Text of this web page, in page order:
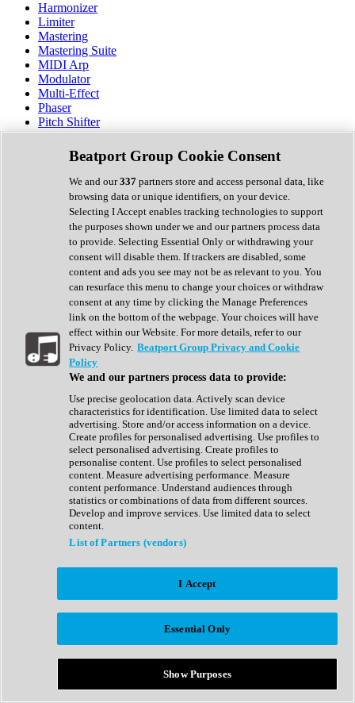
Harmonizer
Limiter
Mastering
Mastering Suite
MIDI Arp
Modulator
Multi-Effect
Phaser
Pitch Shifter
Preamp
Randomiser
Reverb
Saturation
Sequencer
Spectral Analysis
Stereo Width
Surround Tools
Tape Emulation
Transient Shaper
Tremolo
Vibrato
Vocal Processing
Vocoder
Show All
Complete Collection
Drum Machine
Expansion Packs
Generator
Groovebox
Kontakt Instrument
Maschine Expansions
Reaktor Ensemble
Sampler
Synth Presets
Virtual Instruments
Afrobeat
Bass Music
Breaks
Bundles
Country
Beatport Group Cookie Consent
We and our337 partners store and access personal data, like
browsing data or unique identifiers, on your device.
Selecting I Accept enables tracking technologies to support
the purposes shown under we and our partners process data
to provide. Selecting Essential Only or withdrawing your
consent will disable them. If trackers are disabled, some
content and ads you see may not be as relevant to you. You
can resurface this menu to change your choices or withdraw
consent at any time by clicking the Manage Preferences
link on the bottom of the webpage. Your choices will have
effect within our Website. For more details, refer to our
Privacy Policy. Beatport Group Privacy and Cookie
Policy
We and our partners process data to provide:
Use precise geolocation data. Actively scan device
characteristics for identification. Use limited data to select
advertising. Store and/or access information on a device.
Create profiles for personalised advertising. Use profiles to
select personalised advertising. Create profiles to
personalise content. Use profiles to select personalised
content. Measure advertising performance. Measure
content performance. Understand audiences through
statistics or combinations of data from different sources.
Develop and improve services. Use limited data to select
content.
List of Partners (vendors)
I Accept
Essential Only
Show Purposes